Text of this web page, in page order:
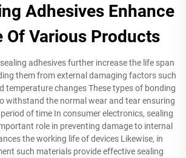
Adhesives Enhance
Of Various Products
adhesives further increase the life span
them from external damaging factors such
temperature changes These types of bonding
withstand the normal wear and tear ensuring
of time In consumer electronics, sealing
role in preventing damage to internal
the working life of devices Likewise, in
such materials provide effective sealing